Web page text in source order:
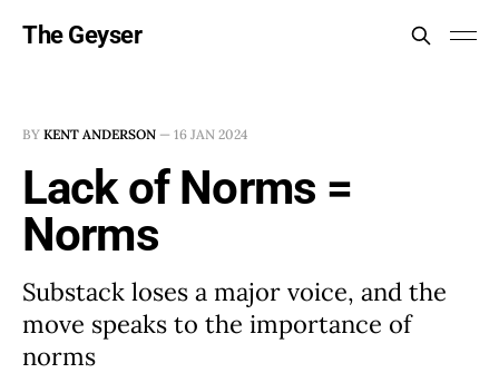
The Geyser
BY KENT ANDERSON — 16 JAN 2024
Lack of Norms =
Norms
Substack loses a major voice, and the
move speaks to the importance of
norms